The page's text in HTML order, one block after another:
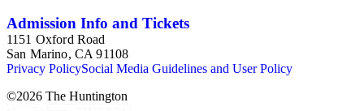
Admission Info and Tickets
1151 Oxford Road
San Marino, CA 91108
Privacy PolicySocial Media Guidelines and User Policy
©2026 The Huntington